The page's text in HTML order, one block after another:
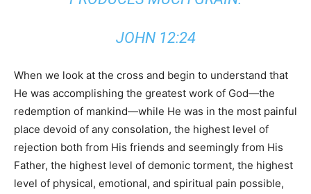
JOHN 12:24
When we look at the cross and begin to understand that
He was accomplishing the greatest work of God—the
redemption of mankind—while He was in the most painful
place devoid of any consolation, the highest level of
rejection both from His friends and seemingly from His
Father, the highest level of demonic torment, the highest
level of physical, emotional, and spiritual pain possible,